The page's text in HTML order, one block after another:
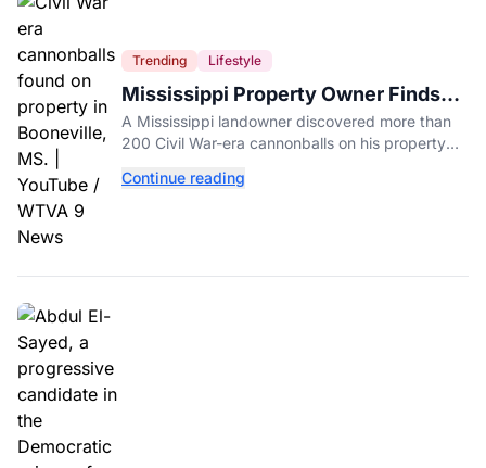
Trending Lifestyle
Mississippi Property Owner Finds
Over 200 Civil War Cannonballs in
His Backyard
A Mississippi landowner discovered more than
200 Civil War-era cannonballs on his property
Continue reading